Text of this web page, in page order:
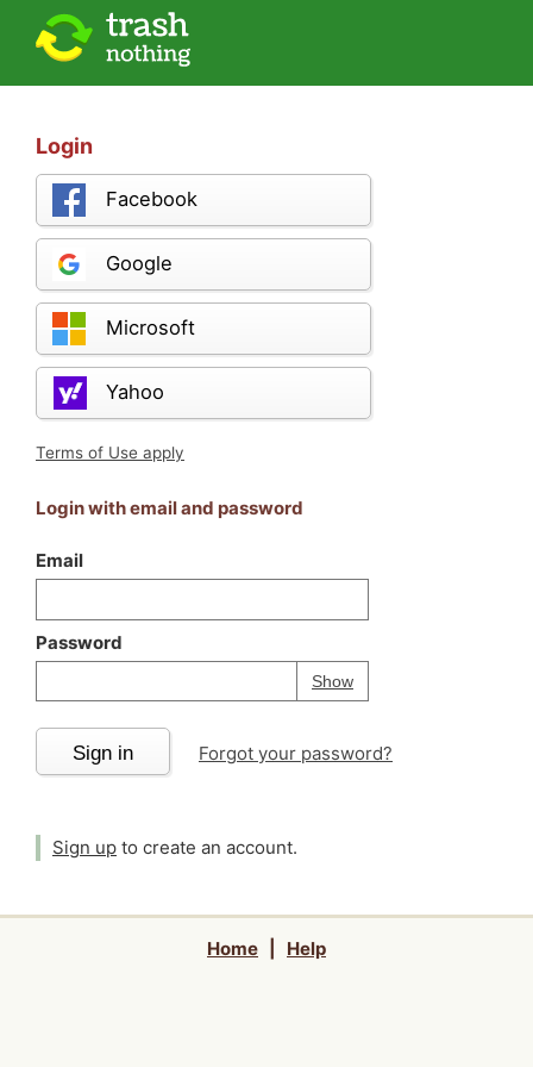
Login
Facebook
Google
Microsoft
Yahoo
Terms of Use apply
Login with email and password
Email
Password
ShowPassword
Your password is
Sign in Forgot your password?
Sign up to create an account.
Home Help